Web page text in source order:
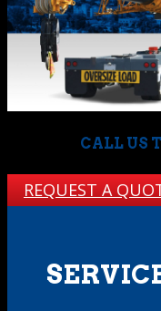
CALL US
REQUEST A